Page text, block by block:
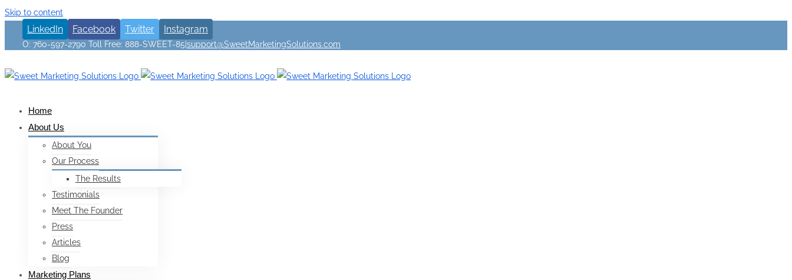
Skip to content
LinkedIn Facebook Twitter Instagram
O: 760-597-2790 Toll Free: 888-SWEET-85 support@SweetMarketingSolutions.com
Home
About Us
About You
Our Process
The Results
Testimonials
Meet The Founder
Press
Articles
Blog
Marketing Plans